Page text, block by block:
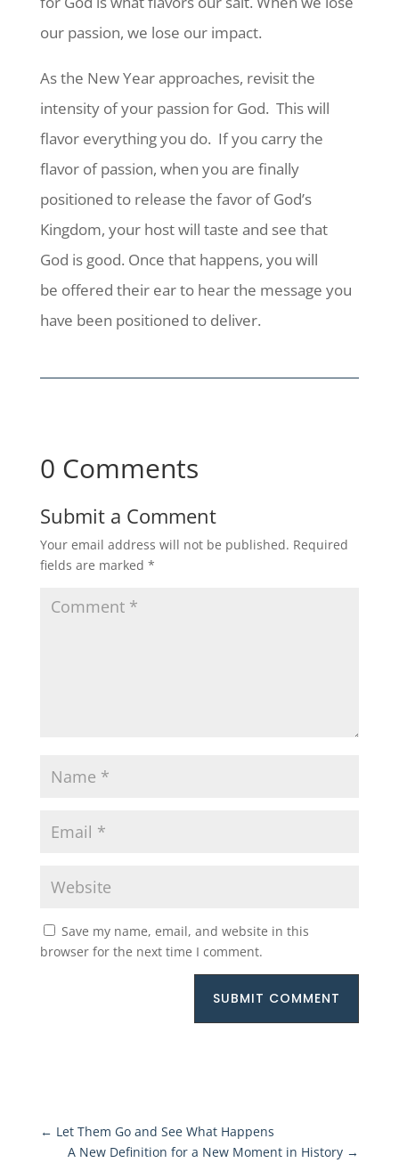
our passion, we lose our impact.
As the New Year approaches, revisit the
intensity of your passion for God. This will
flavor everything you do. If you carry the
flavor of passion, when you are finally
positioned to release the favor of God’s
Kingdom, your host will taste and see that
God is good. Once that happens, you will
be offered their ear to hear the message you
have been positioned to deliver.
0 Comments
Submit a Comment
Your email address will not be published. Required
fields are marked *
Save my name, email, and website in this
browser for the next time I comment.
SUBMIT COMMENT
← Let Them Go and See What Happens
A New Definition for a New Moment in History →